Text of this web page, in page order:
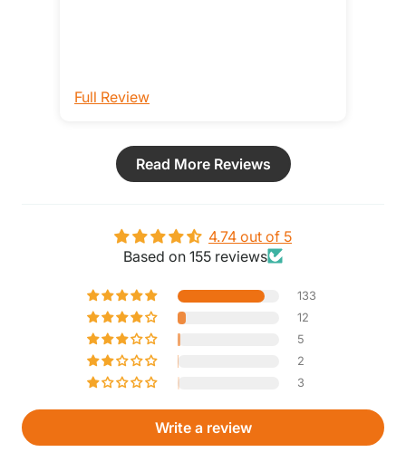
Full Review
Read More Reviews
4.74 out of 5
Based on 155 reviews
133
12
5
2
3
Write a review